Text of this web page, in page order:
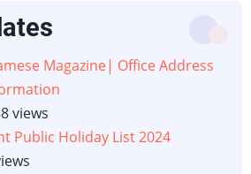
Magazine| Office Address
views
Public Holiday List 2024